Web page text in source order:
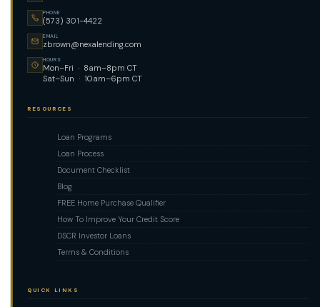
PHONE
(573) 301-4422
EMAIL
zbrown@nexalending.com
HOURS
Mon–Fri · 8am–8pm CT
Sat–Sun · 10am–6pm CT
RESOURCES
Loan Programs
Loan Process
Document Checklist
Blog
FREE Home Purchase Qualifier
How To Improve Your Credit Score
DSCR Investor Loans
Terms & Conditions
QUICK LINKS